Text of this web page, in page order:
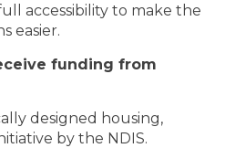
accessibility to make the
easier.
funding from
designed housing,
by the NDIS.